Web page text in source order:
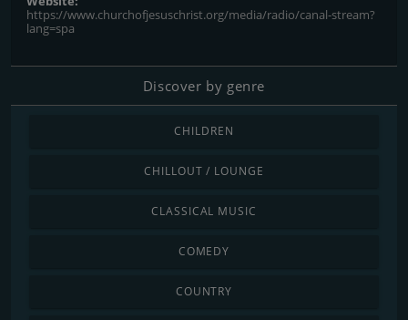
https://www.churchofjesuschrist.org/media/radio/canal-stream?
lang=spa
Discover by genre
CHILDREN
CHILLOUT / LOUNGE
CLASSICAL MUSIC
COMEDY
COUNTRY